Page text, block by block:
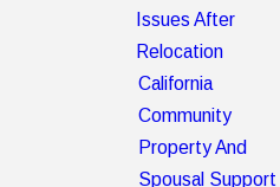
going through
be
a result, you'll
report and check
errors, you
Issues After
Relocation
California
Community
Property And
Spousal Support